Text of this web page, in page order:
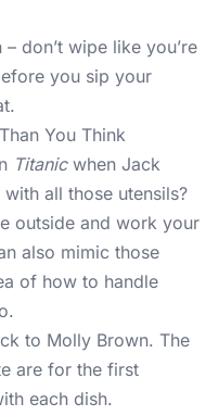
don’t wipe like you’re
you sip your
You Think
Titanicwhen Jack
all those utensils?
outside and work your
also mimic those
of how to handle
to Molly Brown. The
are for the first
each dish.